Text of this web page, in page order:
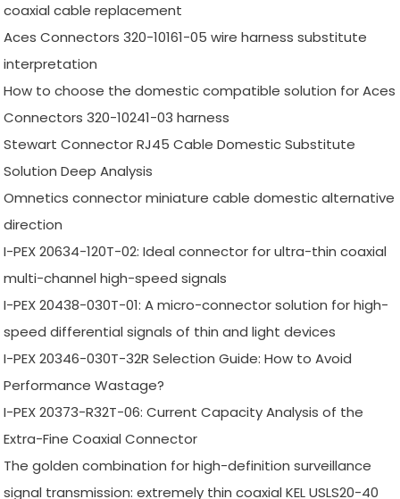
coaxial cable replacement
Aces Connectors 320-10161-05 wire harness substitute
interpretation
How to choose the domestic compatible solution for Aces
Connectors 320-10241-03 harness
Stewart Connector RJ45 Cable Domestic Substitute
Solution Deep Analysis
Omnetics connector miniature cable domestic alternative
direction
I-PEX 20634-120T-02: Ideal connector for ultra-thin coaxial
multi-channel high-speed signals
I-PEX 20438-030T-01: A micro-connector solution for high-
speed differential signals of thin and light devices
I-PEX 20346-030T-32R Selection Guide: How to Avoid
Performance Wastage?
I-PEX 20373-R32T-06: Current Capacity Analysis of the
Extra-Fine Coaxial Connector
The golden combination for high-definition surveillance
signal transmission: extremely thin coaxial KEL USLS20-40